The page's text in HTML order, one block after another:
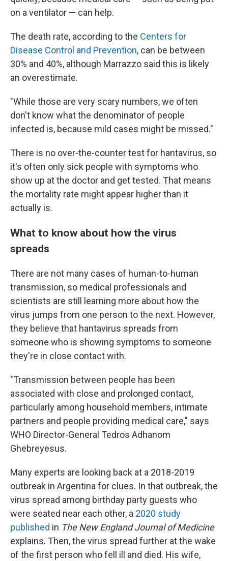
on a ventilator — can help.
The death rate, according to the Centers for
Disease Control and Prevention, can be between
30% and 40%, although Marrazzo said this is likely
an overestimate.
"While those are very scary numbers, we often
don't know what the denominator of people
infected is, because mild cases might be missed."
There is no over-the-counter test for hantavirus, so
it's often only sick people with symptoms who
show up at the doctor and get tested. That means
the mortality rate might appear higher than it
actually is.
What to know about how the virus
spreads
There are not many cases of human-to-human
transmission, so medical professionals and
scientists are still learning more about how the
virus jumps from one person to the next. However,
they believe that hantavirus spreads from
someone who is showing symptoms to someone
they're in close contact with.
"Transmission between people has been
associated with close and prolonged contact,
particularly among household members, intimate
partners and people providing medical care," says
WHO Director-General Tedros Adhanom
Ghebreyesus.
Many experts are looking back at a 2018-2019
outbreak in Argentina for clues. In that outbreak, the
virus spread among birthday party guests who
were seated near each other, a 2020 study
published in The New England Journal of Medicine
explains. Then, the virus spread further at the wake
of the first person who fell ill and died. His wife,